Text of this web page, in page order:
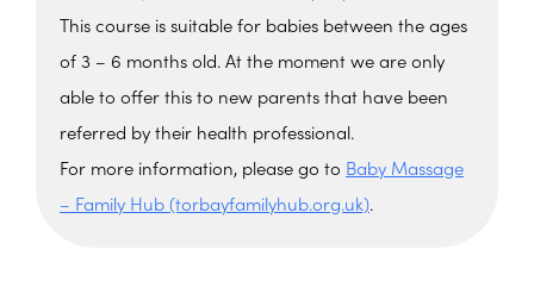
This course is suitable for babies between the ages
of 3 – 6 months old. At the moment we are only
able to offer this to new parents that have been
referred by their health professional.
For more information, please go to Baby Massage
– Family Hub (torbayfamilyhub.org.uk).